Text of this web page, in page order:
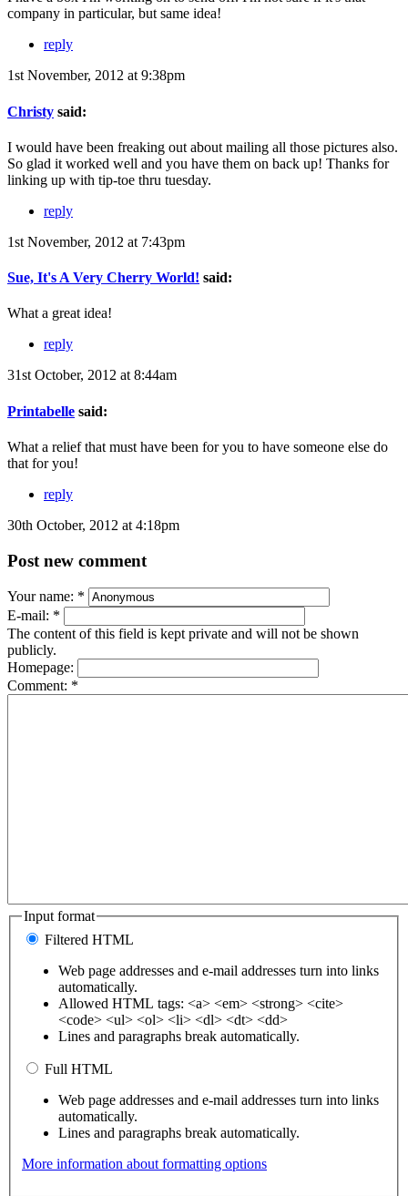
company in particular, but same idea!
reply
1st November, 2012 at 9:38pm
Christy said:
I would have been freaking out about mailing all those pictures also.
So glad it worked well and you have them on back up! Thanks for
linking up with tip-toe thru tuesday.
reply
1st November, 2012 at 7:43pm
Sue, It's A Very Cherry World! said:
What a great idea!
reply
31st October, 2012 at 8:44am
Printabelle said:
What a relief that must have been for you to have someone else do
that for you!
reply
30th October, 2012 at 4:18pm
Post new comment
Your name: *
E-mail: *
The content of this field is kept private and will not be shown
publicly.
Homepage:
Comment: *
Input format
Filtered HTML
Web page addresses and e-mail addresses turn into links
automatically.
Allowed HTML tags: <a> <em> <strong> <cite>
<code> <ul> <ol> <li> <dl> <dt> <dd>
Lines and paragraphs break automatically.
Full HTML
Web page addresses and e-mail addresses turn into links
automatically.
Lines and paragraphs break automatically.
More information about formatting options